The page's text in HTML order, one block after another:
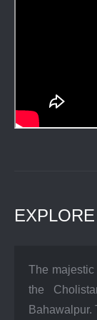
EXPLORE
The
the